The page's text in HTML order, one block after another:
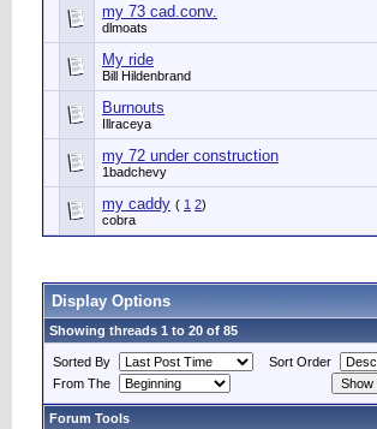
my 73 cad.conv.
dlmoats
My ride
Bill Hildenbrand
Burnouts
Illraceya
my 72 under construction
1badchevy
my caddy ( 1 2)
cobra
Display Options
Showing threads 1 to 20 of 85
Sorted By
Sort Order
From The
Forum Tools